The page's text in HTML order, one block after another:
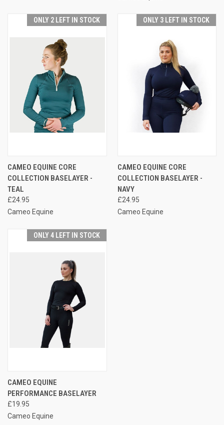
ONLY 2 LEFT IN STOCK
CAMEO EQUINE CORE
COLLECTION BASELAYER -
TEAL
£24.95
Cameo Equine
ONLY 3 LEFT IN STOCK
CAMEO EQUINE CORE
COLLECTION BASELAYER -
NAVY
£24.95
Cameo Equine
ONLY 4 LEFT IN STOCK
CAMEO EQUINE
PERFORMANCE BASELAYER
£19.95
Cameo Equine